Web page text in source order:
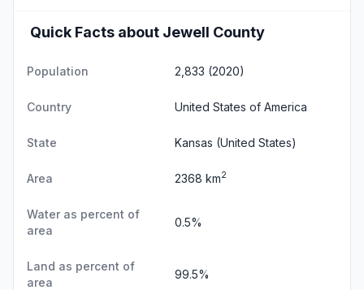
Quick Facts about Jewell County
Population 2,833 (2020)
Country United States of America
State Kansas (United States)
Area 2368 km2
Water as percent of
area
0.5%
Land as percent of
area
99.5%